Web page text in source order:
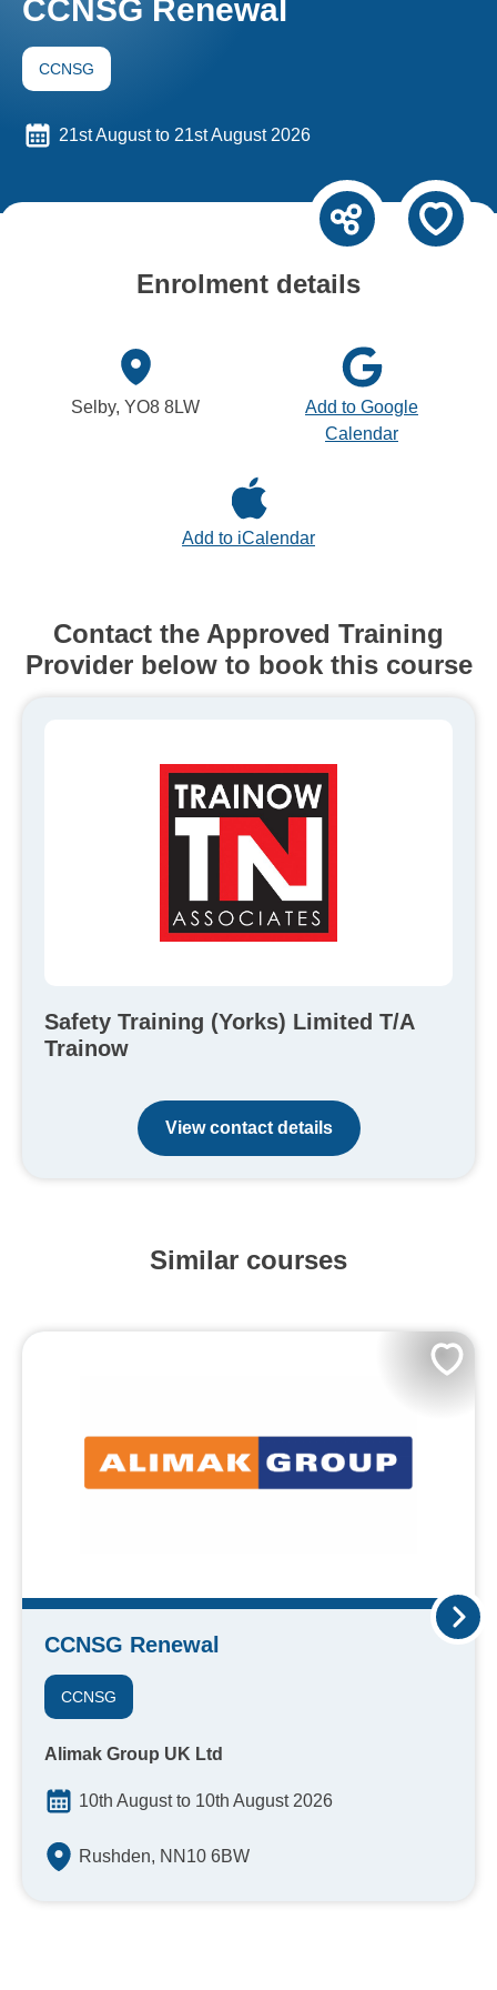
CCNSG Renewal
CCNSG
21st August to 21st August 2026
Enrolment details
Selby, YO8 8LW
Add to Google
Calendar
Add to iCalendar
Contact the Approved Training
Provider below to book this course
Safety Training (Yorks) Limited T/A
Trainow
View contact details
Similar courses
CCNSG Renewal
CCNSG
Alimak Group UK Ltd
10th August to 10th August 2026
Rushden, NN10 6BW